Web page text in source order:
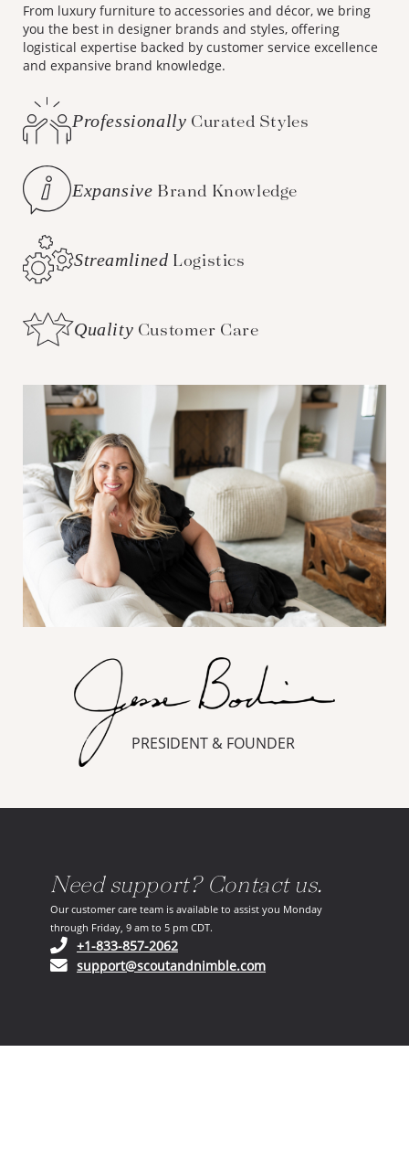
From luxury furniture to accessories and décor, we bring
you the best in designer brands and styles, offering
logistical expertise backed by customer service excellence
and expansive brand knowledge.
Professionally Curated Styles
Expansive Brand Knowledge
Streamlined Logistics
Quality Customer Care
PRESIDENT & FOUNDER
Need support? Contact us.
Our customer care team is available to assist you Monday
through Friday, 9 am to 5 pm CDT.
+1-833-857-2062(opens in your phone application)
support@scoutandnimble.com(opens in your email